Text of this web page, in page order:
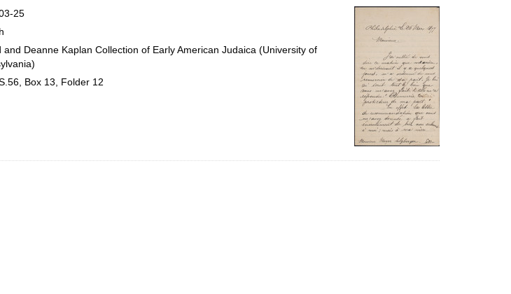
per
page
25
and Deanne Kaplan Collection of Early American Judaica (University of
Box 13, Folder 12